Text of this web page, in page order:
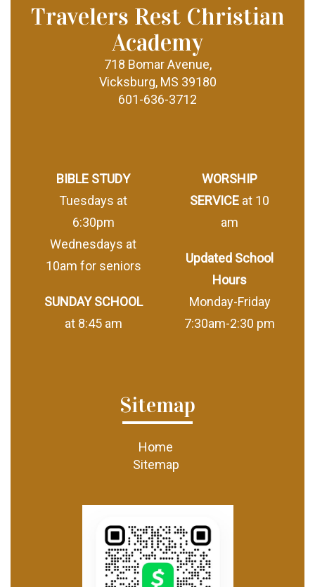
Travelers Rest Christian
Academy
718 Bomar Avenue,
Vicksburg, MS 39180
601-636-3712
BIBLE STUDY
Tuesdays at
6:30pm
Wednesdays at
10am for seniors
SUNDAY SCHOOL
at 8:45 am
WORSHIP
SERVICE at 10
am
Updated School
Hours
Monday-Friday
7:30am-2:30 pm
Sitemap
Home
Sitemap